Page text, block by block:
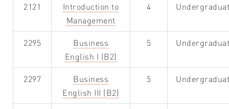
2121
Introduction to
Management
4
2295
Business
English I (B2)
5
2297
Business
English III (B2)
5